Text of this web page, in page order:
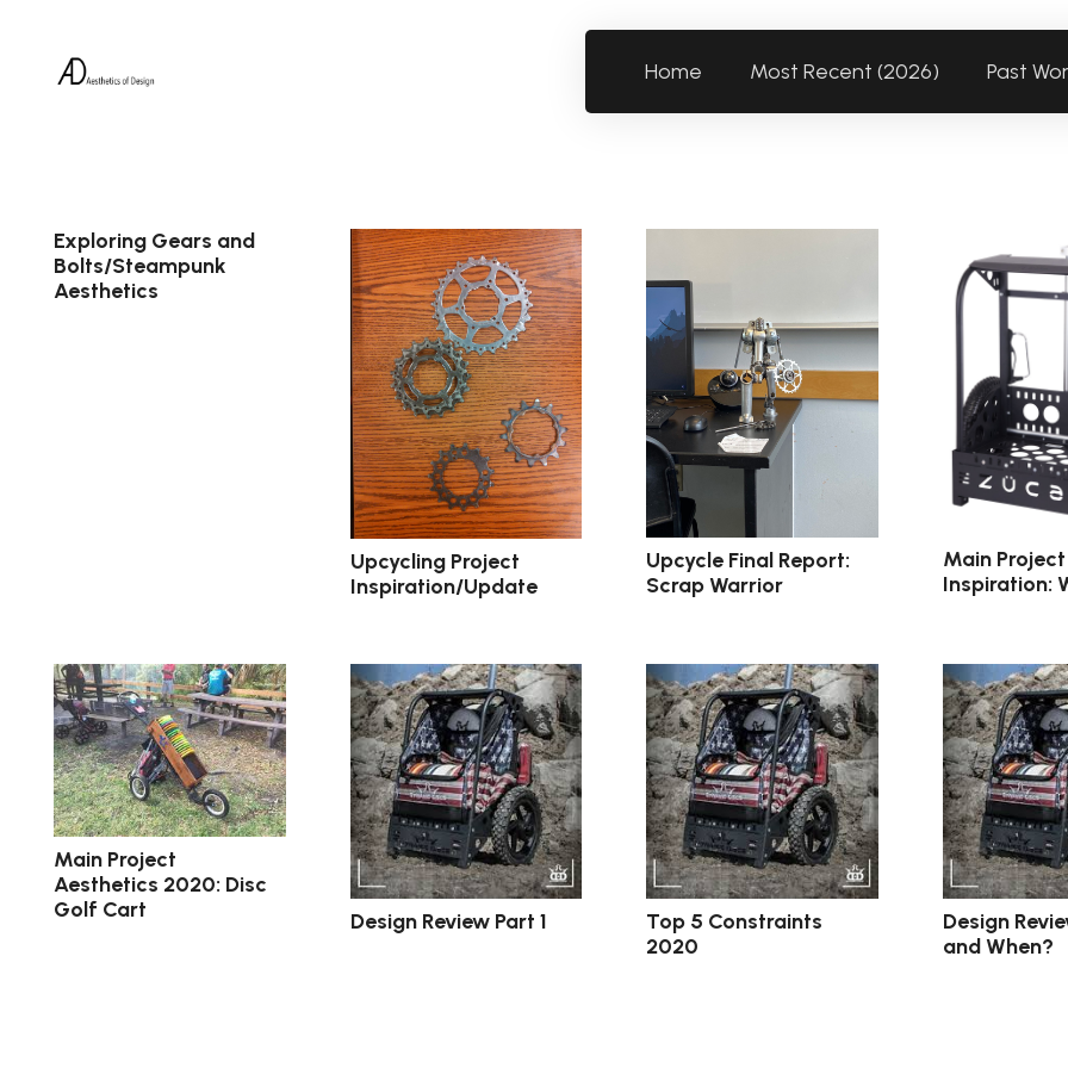
Home Most Recent (2026) Past
Exploring Gears and
Bolts/Steampunk
Aesthetics
Upcycling Project
Inspiration/Update
Upcycle Final Report:
Scrap Warrior
Main Project
Inspiration:
Main Project
Aesthetics 2020: Disc
Golf Cart
Design Review Part 1
Top 5 Constraints
2020
Design
and When?